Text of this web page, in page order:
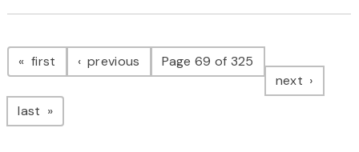
Pagination
first page previous pagePage 69 of 325
next page
last page